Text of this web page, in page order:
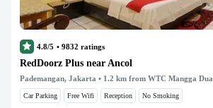
4.8/5 • 9832 ratings
RedDoorz Plus near Ancol
Pademangan, Jakarta • 1.2 km from WTC Mangga Dua
Car Parking Free Wifi Reception No Smoking